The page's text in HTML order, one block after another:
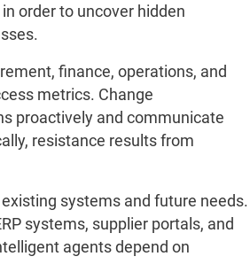
order to uncover hidden
finance, operations, and
metrics. Change
proactively and communicate
resistance results from
systems and future needs.
systems, supplier portals, and
agents depend on